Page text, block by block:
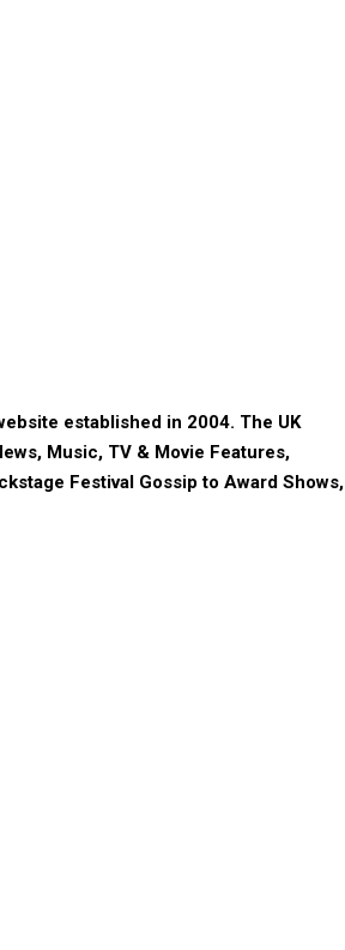
established in 2004. The UK
Music, TV & Movie Features,
Festival Gossip to Award Shows,